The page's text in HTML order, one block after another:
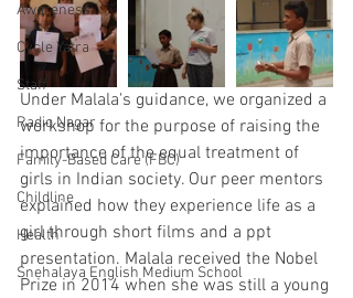
Awareness
Cycle Yatra
Staff
Radio Nagar
Family-Based Care (FBC)
Childline
Health
Snehalaya English Medium School
Under Malala's guidance, we organized a
workshop for the purpose of raising the
importance of the equal treatment of
girls in Indian society. Our peer mentors
explained how they experience life as a
girl through short films and a ppt
presentation. Malala received the Nobel
Prize in 2014 when she was still a young